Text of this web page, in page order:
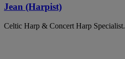
Jean (Harpist)
Celtic Harp & Concert Harp Specialist.